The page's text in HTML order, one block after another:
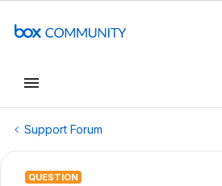
Support Forum
QUESTION